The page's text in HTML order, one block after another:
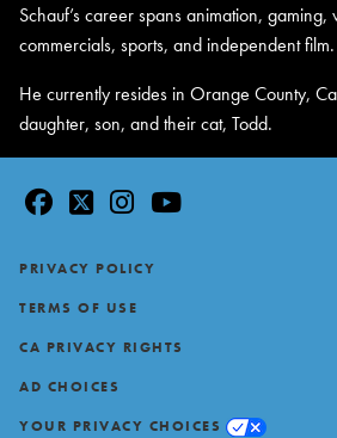
Schauf’s career spans animation, gaming,
commercials, sports, and independent film.
He currently resides in Orange County,
daughter, son, and their cat, Todd.
facebook
twitter
instagram
youtube
Footer
PRIVACY POLICY
TERMS OF USE
CA PRIVACY RIGHTS
AD CHOICES
YOUR PRIVACY CHOICES